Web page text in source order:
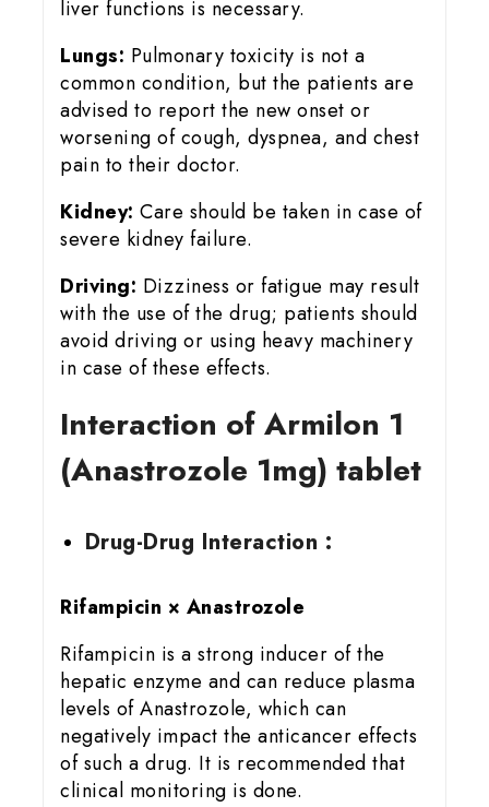
liver functions is necessary.
Lungs: Pulmonary toxicity is not a
common condition, but the patients are
advised to report the new onset or
worsening of cough, dyspnea, and chest
pain to their doctor.
Kidney: Care should be taken in case of
severe kidney failure.
Driving: Dizziness or fatigue may result
with the use of the drug; patients should
avoid driving or using heavy machinery
in case of these effects.
Interaction of Armilon 1
(Anastrozole 1mg) tablet
Drug-Drug Interaction :
Rifampicin × Anastrozole
Rifampicin is a strong inducer of the
hepatic enzyme and can reduce plasma
levels of Anastrozole, which can
negatively impact the anticancer effects
of such a drug. It is recommended that
clinical monitoring is done.